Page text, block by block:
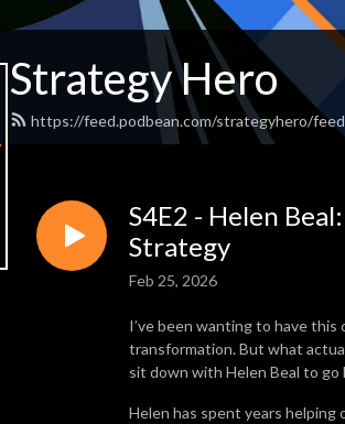
Strategy Hero
https://feed.podbean.com/strategyhero/
S4E2 - Helen
Strategy
Feb 25, 2026
I’ve been wanting to have this
transformation. But what
sit down with Helen Beal to
Helen has spent years